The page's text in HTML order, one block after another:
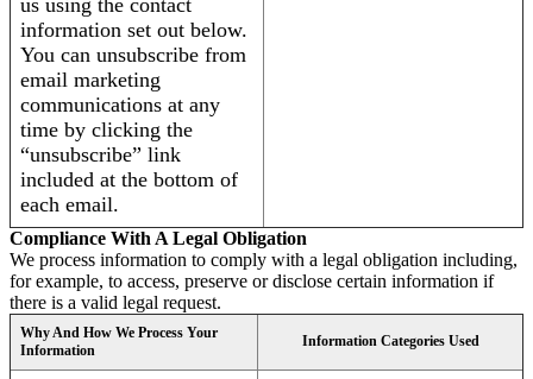
us using the contact
information set out below.
You can unsubscribe from
email marketing
communications at any
time by clicking the
“unsubscribe” link
included at the bottom of
each email.
Compliance With A Legal Obligation
We process information to comply with a legal obligation including,
for example, to access, preserve or disclose certain information if
there is a valid legal request.
Why And How We Process Your
Information
Information Categories Used